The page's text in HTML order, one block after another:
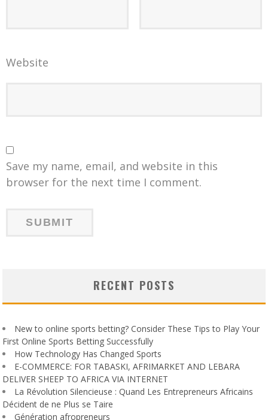
Website
Save my name, email, and website in this
browser for the next time I comment.
RECENT POSTS
New to online sports betting? Consider These Tips to Play Your
First Online Sports Betting Successfully
How Technology Has Changed Sports
E-COMMERCE: FOR TABASKI, AFRIMARKET AND LEBARA
DELIVER SHEEP TO AFRICA VIA INTERNET
La Révolution Silencieuse : Quand Les Entrepreneurs Africains
Décident de ne Plus se Taire
Génération afropreneurs